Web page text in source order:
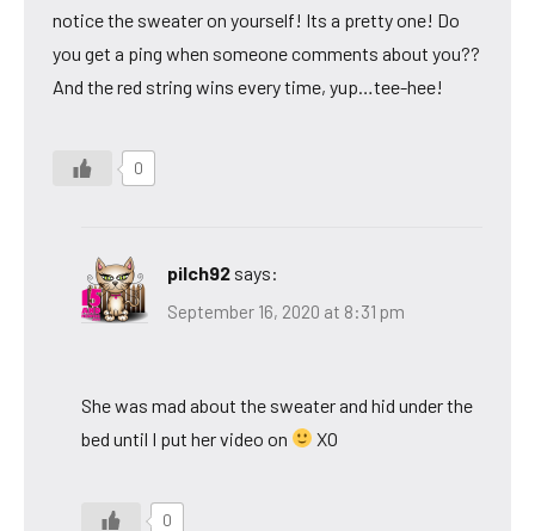
notice the sweater on yourself! Its a pretty one! Do
you get a ping when someone comments about you??
And the red string wins every time, yup…tee-hee!
0
pilch92 says:
September 16, 2020 at 8:31 pm
She was mad about the sweater and hid under the
bed until I put her video on
XO
0